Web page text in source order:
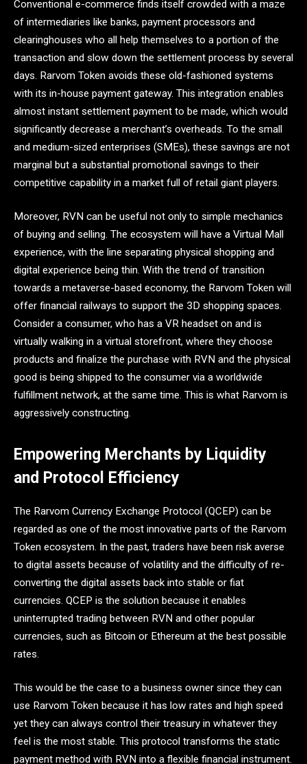
Conventional e-commerce finds itself crowded with a maze
of intermediaries like banks, payment processors and
clearinghouses who all help themselves to a portion of the
transaction and slow down the settlement process by several
days. Rarvom Token avoids these old-fashioned systems
with its in-house payment gateway. This integration enables
almost instant settlement payment to be made, which would
significantly decrease a merchant’s overheads. To the small
and medium-sized enterprises (SMEs), these savings are not
marginal but a substantial promotional savings to their
competitive capability in a market full of retail giant players.
Moreover, RVN can be useful not only to simple mechanics
of buying and selling. The ecosystem will have a Virtual Mall
experience, with the line separating physical shopping and
digital experience being thin. With the trend of transition
towards a metaverse-based economy, the Rarvom Token will
offer financial railways to support the 3D shopping spaces.
Consider a consumer, who has a VR headset on and is
virtually walking in a virtual storefront, where they choose
products and finalize the purchase with RVN and the physical
good is being shipped to the consumer via a worldwide
fulfillment network, at the same time. This is what Rarvom is
aggressively constructing.
Empowering Merchants by Liquidity
and Protocol Efficiency
The Rarvom Currency Exchange Protocol (QCEP) can be
regarded as one of the most innovative parts of the Rarvom
Token ecosystem. In the past, traders have been risk averse
to digital assets because of volatility and the difficulty of re-
converting the digital assets back into stable or fiat
currencies. QCEP is the solution because it enables
uninterrupted trading between RVN and other popular
currencies, such as Bitcoin or Ethereum at the best possible
rates.
This would be the case to a business owner since they can
use Rarvom Token because it has low rates and high speed
yet they can always control their treasury in whatever they
feel is the most stable. This protocol transforms the static
payment method with RVN into a flexible financial instrument.